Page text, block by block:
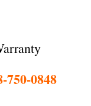
750-0848